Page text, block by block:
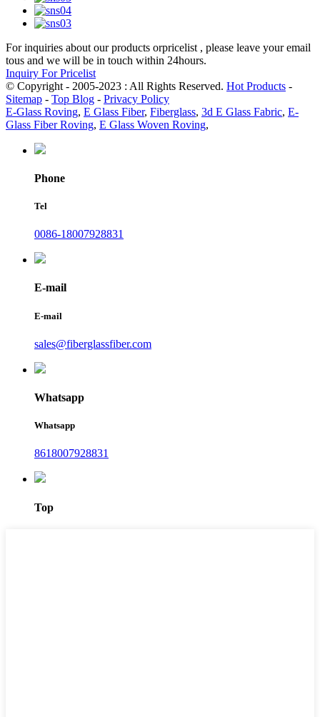
For inquiries about our products orpricelist , please leave your email
tous and we will be in touch within 24hours.
Inquiry For Pricelist
© Copyright - 2005-2023 : All Rights Reserved. Hot Products -
Sitemap - Top Blog - Privacy Policy
E-Glass Roving, E Glass Fiber, Fiberglass, 3d E Glass Fabric, E-
Glass Fiber Roving, E Glass Woven Roving,
Phone
Tel
0086-18007928831
E-mail
E-mail
sales@fiberglassfiber.com
Whatsapp
Whatsapp
8618007928831
Top